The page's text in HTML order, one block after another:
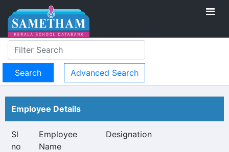
Advanced Search
Employee Details
Sl
no
Employee
Name
Designation